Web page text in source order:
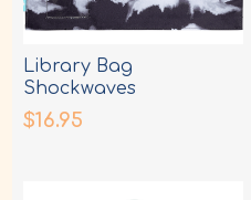
Library Bag
Shockwaves
$16.95